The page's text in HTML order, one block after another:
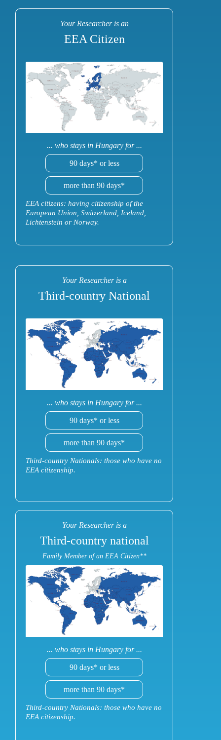
Your Researcher is an
EEA Citizen
... who stays in Hungary for ...
90 days* or less
more than 90 days*
EEA citizens: having citizenship of the
European Union, Switzerland, Iceland,
Lichtenstein or Norway.
Your Researcher is a
Third-country National
... who stays in Hungary for ...
90 days* or less
more than 90 days*
Third-country Nationals: those who have no
EEA citizenship.
Your Researcher is a
Third-country national
Family Member of an EEA Citizen**
... who stays in Hungary for ...
90 days* or less
more than 90 days*
Third-country Nationals: those who have no
EEA citizenship.